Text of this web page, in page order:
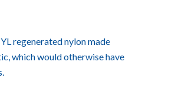
regenerated nylon made
which would otherwise have